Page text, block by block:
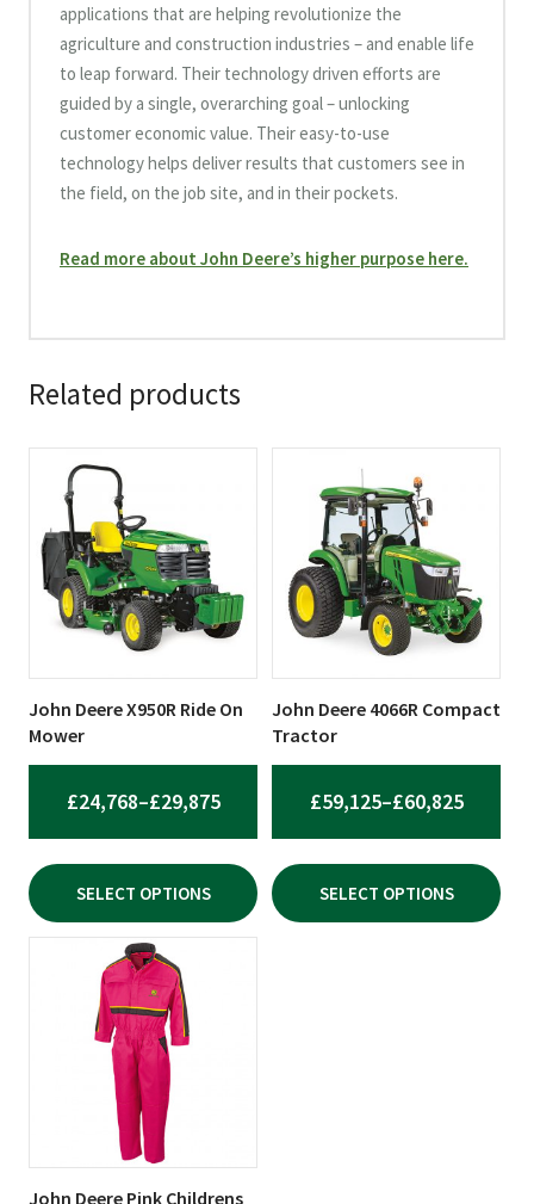
applications that are helping revolutionize the
agriculture and construction industries – and enable life
to leap forward. Their technology driven efforts are
guided by a single, overarching goal – unlocking
customer economic value. Their easy-to-use
technology helps deliver results that customers see in
the field, on the job site, and in their pockets.
Read more about John Deere’s higher purpose here.
Related products
John Deere X950R Ride On
Mower
£24,768–£29,875PRICE
RANGE:
£24,768
THROUGH
£29,875
SELECT OPTIONS
This
product
has
multiple
variants.
The
options
chosen
on
the
product
John Deere 4066R Compact
Tractor
£59,125–£60,825PRICE
RANGE:
£59,125
SELECT OPTIONS
product
has
multiple
variants.
The
options
chosen
on
the
product
John Deere Pink Childrens
product
multiple
variants.